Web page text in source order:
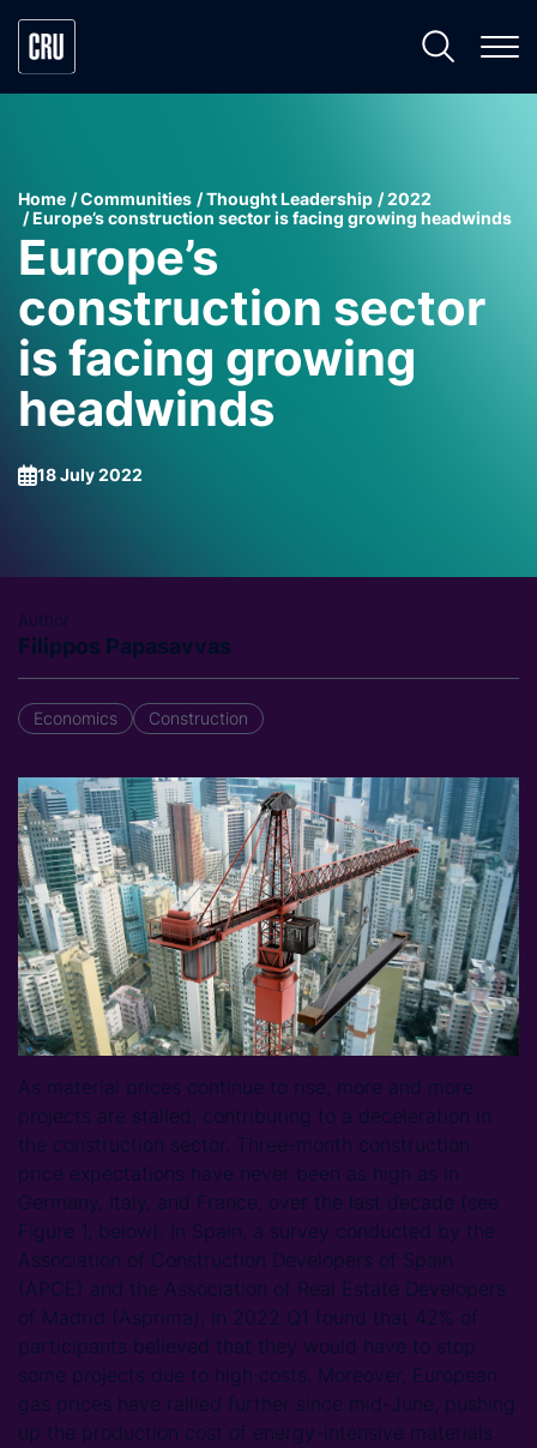
Home Communities Thought Leadership
2022
Europe’s construction sector is facing growing headwinds
Europe’s
construction sector
is facing growing
headwinds
18 July 2022
Author
Filippos Papasavvas
Economics Construction
As material prices continue to rise, more and more
projects are stalled, contributing to a deceleration in
the construction sector. Three-month construction
price expectations have never been as high as in
Germany, Italy, and France, over the last decade (see
Figure 1, below). In Spain, a survey conducted by the
Association of Construction Developers of Spain
(APCE) and the Association of Real Estate Developers
of Madrid (Asprima), in 2022 Q1 found that 42% of
participants believed that they would have to stop
some projects due to high costs. Moreover, European
gas prices have rallied further since mid-June, pushing
up the production cost of energy-intensive materials